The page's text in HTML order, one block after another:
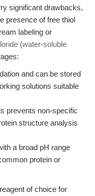
significant drawbacks,
presence of free thiol
labeling or
(water-soluble
and can be stored
solutions suitable
prevents non-specific
structure analysis
a broad pH range
protein or
of choice for